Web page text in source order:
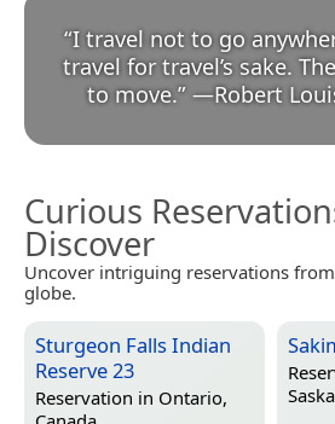
“I travel not to go
travel for travel’s sake.
to move.” —Robert
Curious
Discover
Uncover intriguing reservations
globe.
Sturgeon Falls Indian
Reserve 23
Reservation in Ontario,